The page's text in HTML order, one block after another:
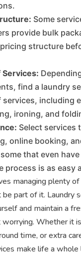
Some
provide bulk
structure
find a laundry
services, including
ironing, and
Select services
online booking,
that even
process is as easy
managing plenty
be part of it. Laundry
and maintain a
Whether it
time, or extra
make life a